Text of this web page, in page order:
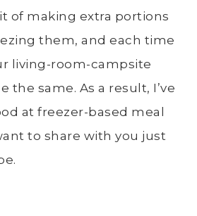
of making extra portions
them, and each time
living-room-campsite
the same. As a result, I’ve
at freezer-based meal
to share with you just